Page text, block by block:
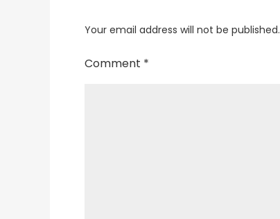
Your email address will not be published.
Comment *